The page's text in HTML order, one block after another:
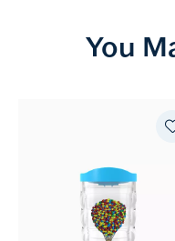
You